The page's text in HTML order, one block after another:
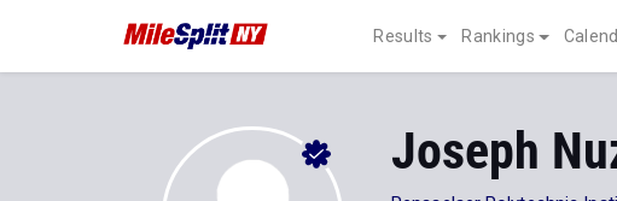
Results Rankings
Joseph